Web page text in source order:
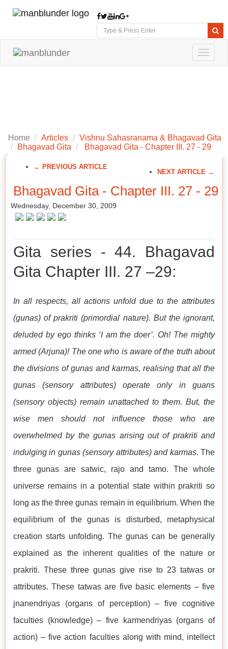
Toggle
Home Articles
Vishnu Sahasranama & Bhagavad Gita
Bhagavad Gita
Bhagavad Gita - Chapter III. 27 - 29
← PREVIOUS ARTICLE
NEXT ARTICLE →
Bhagavad Gita - Chapter III. 27 - 29
Wednesday, December 30, 2009
Gita series - 44. Bhagavad
Gita Chapter III. 27 –29:
In all respects, all actions unfold due to the attributes
(gunas) of prakriti (primordial nature). But the ignorant,
deluded by ego thinks ‘I am the doer’. Oh! The mighty
armed (Arjuna)! The one who is aware of the truth about
the divisions of gunas and karmas, realising that all the
gunas (sensory attributes) operate only in guans
(sensory objects) remain unattached to them. But, the
wise men should not influence those who are
overwhelmed by the gunas arising out of prakriti and
indulging in gunas (sensory attributes) and karmas. The
three gunas are satwic, rajo and tamo. The whole
universe remains in a potential state within prakriti so
long as the three gunas remain in equilibrium. When the
equilibrium of the gunas is disturbed, metaphysical
creation starts unfolding. The gunas can be generally
explained as the inherent qualities of the nature or
prakriti. These three gunas give rise to 23 tatwas or
attributes. These tatwas are five basic elements – five
jnanendriyas (organs of perception) – five cognitive
faculties (knowledge) – five karmendriyas (organs of
action) – five action faculties along with mind, intellect